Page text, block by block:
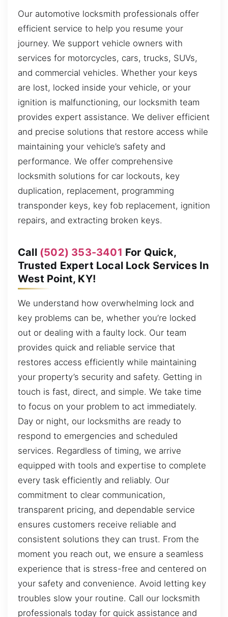
Our automotive locksmith professionals offer
efficient service to help you resume your
journey. We support vehicle owners with
services for motorcycles, cars, trucks, SUVs,
and commercial vehicles. Whether your keys
are lost, locked inside your vehicle, or your
ignition is malfunctioning, our locksmith team
provides expert assistance. We deliver efficient
and precise solutions that restore access while
maintaining your vehicle’s safety and
performance. We offer comprehensive
locksmith solutions for car lockouts, key
duplication, replacement, programming
transponder keys, key fob replacement, ignition
repairs, and extracting broken keys.
Call (502) 353-3401 For Quick,
Trusted Expert Local Lock Services In
West Point, KY!
We understand how overwhelming lock and
key problems can be, whether you’re locked
out or dealing with a faulty lock. Our team
provides quick and reliable service that
restores access efficiently while maintaining
your property’s security and safety. Getting in
touch is fast, direct, and simple. We take time
to focus on your problem to act immediately.
Day or night, our locksmiths are ready to
respond to emergencies and scheduled
services. Regardless of timing, we arrive
equipped with tools and expertise to complete
every task efficiently and reliably. Our
commitment to clear communication,
transparent pricing, and dependable service
ensures customers receive reliable and
consistent solutions they can trust. From the
moment you reach out, we ensure a seamless
experience that is stress-free and centered on
your safety and convenience. Avoid letting key
troubles slow your routine. Call our locksmith
professionals today for quick assistance and